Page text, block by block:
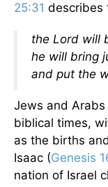
25:31 describes
the Lord will
he will bring
and put the
Jews and
biblical times,
as the births
Isaac (Genesis
nation of Israel